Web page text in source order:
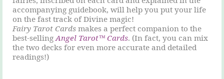
accompanying guidebook, will help you put your life
on the fast track of Divine magic!
Fairy Tarot Cards makes a perfect companion to the
best-selling Angel Tarot™ Cards. (In fact, you can mix
the two decks for even more accurate and detailed
readings!)